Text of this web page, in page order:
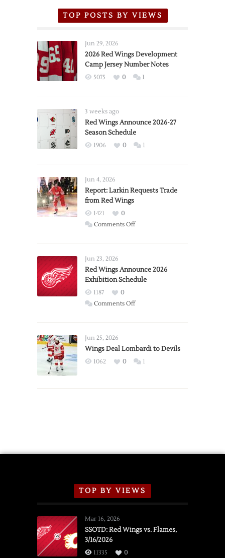
TOP POSTS BY VIEWS
Jun 29, 2026
2026 Red Wings Development
Camp Jersey Number Notes
5075 0 1
3 weeks ago
Red Wings Announce 2026-27
Season Schedule
1906 0 1
Jun 4, 2026
Report: Larkin Requests Trade
from Red Wings
1421
0
Comments Offon
Trade
from
Wings
Jun 23, 2026
Red Wings Announce 2026
Exhibition Schedule
1187
0
Comments Offon
2026
Exhibition
Jun 25, 2026
Wings Deal Lombardi to Devils
1062 0 1
TOP BY VIEWS
Mar 16, 2026
SSOTD: Red Wings vs. Flames,
3/16/2026
11335
0